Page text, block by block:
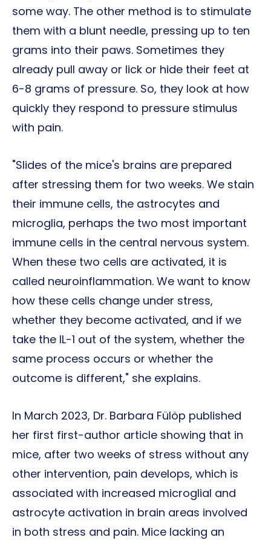
some way. The other method is to stimulate
them with a blunt needle, pressing up to ten
grams into their paws. Sometimes they
already pull away or lick or hide their feet at
6-8 grams of pressure. So, they look at how
quickly they respond to pressure stimulus
with pain.
"Slides of the mice's brains are prepared
after stressing them for two weeks. We stain
their immune cells, the astrocytes and
microglia, perhaps the two most important
immune cells in the central nervous system.
When these two cells are activated, it is
called neuroinflammation. We want to know
how these cells change under stress,
whether they become activated, and if we
take the IL-1 out of the system, whether the
same process occurs or whether the
outcome is different," she explains.
In March 2023, Dr. Barbara Fülöp published
her first first-author article showing that in
mice, after two weeks of stress without any
other intervention, pain develops, which is
associated with increased microglial and
astrocyte activation in brain areas involved
in both stress and pain. Mice lacking an